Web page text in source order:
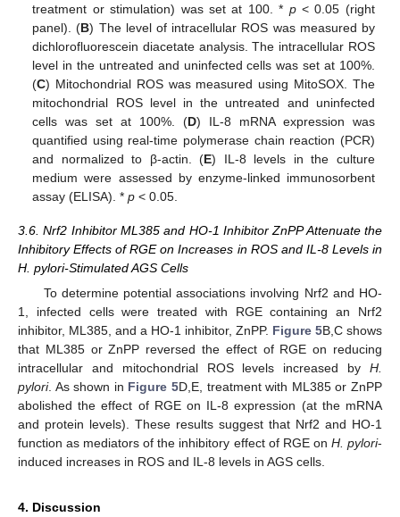
treatment or stimulation) was set at 100. * p< 0.05 (right
panel). (B) The level of intracellular ROS was measured by
dichlorofluorescein diacetate analysis. The intracellular ROS
level in the untreated and uninfected cells was set at 100%.
(C) Mitochondrial ROS was measured using MitoSOX. The
mitochondrial ROS level in the untreated and uninfected
cells was set at 100%. (D) IL-8 mRNA expression was
quantified using real-time polymerase chain reaction (PCR)
and normalized to β-actin. (E) IL-8 levels in the culture
medium were assessed by enzyme-linked immunosorbent
assay (ELISA). *p < 0.05.
3.6. Nrf2 Inhibitor ML385 and HO-1 Inhibitor ZnPP Attenuate the
Inhibitory Effects of RGE on Increases in ROS and IL-8 Levels in
H. pylori-Stimulated AGS Cells
To determine potential associations involving Nrf2 and HO-
1, infected cells were treated with RGE containing an Nrf2
inhibitor, ML385, and a HO-1 inhibitor, ZnPP. Figure 5B,C shows
that ML385 or ZnPP reversed the effect of RGE on reducing
intracellular and mitochondrial ROS levels increased by H.
pylori. As shown in Figure 5D,E, treatment with ML385 or ZnPP
abolished the effect of RGE on IL-8 expression (at the mRNA
and protein levels). These results suggest that Nrf2 and HO-1
function as mediators of the inhibitory effect of RGE on H. pylori-
induced increases in ROS and IL-8 levels in AGS cells.
4. Discussion